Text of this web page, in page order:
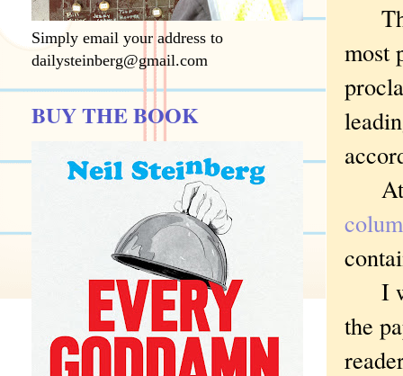
most
At
I
the
Simply email your address to
dailysteinberg@gmail.com
BUY THE BOOK